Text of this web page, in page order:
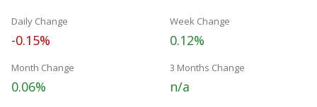
Daily Change
-0.15%
Week Change
0.12%
Month Change
0.06%
3 Months Change
n/a